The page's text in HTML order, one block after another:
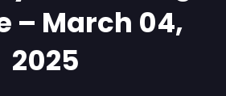
– March 04,
2025